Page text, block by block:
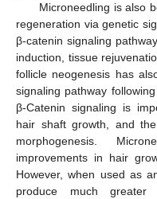
Microneedling is also
regeneration via genetic
β-catenin signaling
induction, tissue
follicle neogenesis has
signaling pathway
β-Catenin signaling is
hair shaft growth, and
morphogenesis.
improvements in hair
However, when used as
produce much greater